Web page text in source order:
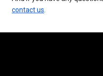
contact us